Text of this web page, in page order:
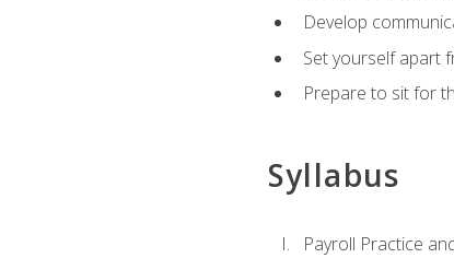
Develop
Set yourself apart
Prepare to sit for
Syllabus
Payroll Practice